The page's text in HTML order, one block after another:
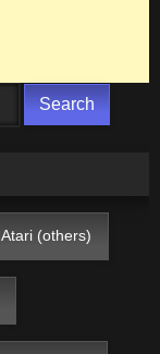
Atari (others)